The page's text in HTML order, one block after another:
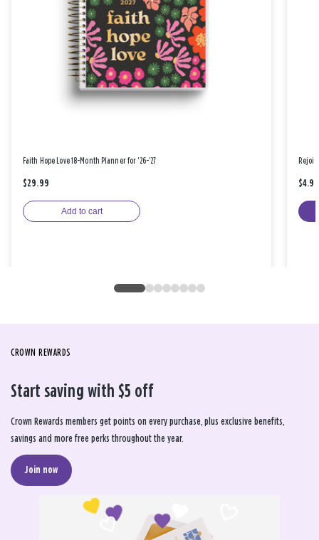
Faith Hope Love 18-Month Planner for '26-'27
$29.99
Add to cart
$4.99
CROWN REWARDS
Start saving with $5 off
Crown Rewards members get points on every purchase, plus exclusive benefits,
savings and more free perks throughout the year.
Join now